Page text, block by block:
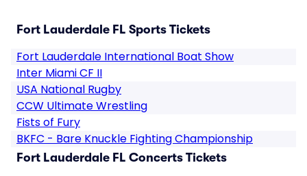
Fort Lauderdale FL Sports Tickets
Fort Lauderdale International Boat Show
Inter Miami CF II
USA National Rugby
CCW Ultimate Wrestling
Fists of Fury
BKFC - Bare Knuckle Fighting Championship
Fort Lauderdale FL Concerts Tickets